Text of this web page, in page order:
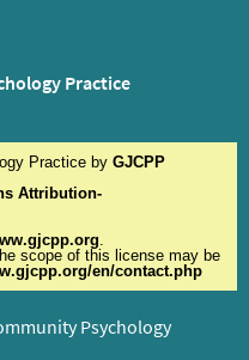
Practice
Practice by GJCPP
Attribution-
.
scope of this license may be
en/contact.php
Psychology